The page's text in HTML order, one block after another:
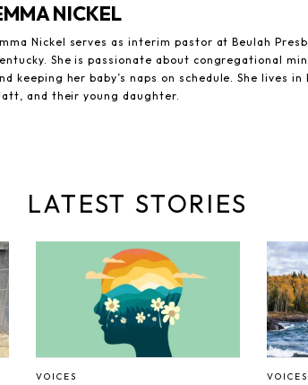
NICKEL
Nickel serves as interim pastor at Beulah
She is passionate about congregational
keeping her baby’s naps on schedule. She lives
and their young daughter.
LATEST STORIES
VOICES VOICES